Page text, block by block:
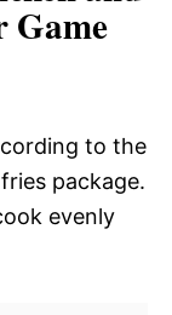
Game
to the
package.
evenly